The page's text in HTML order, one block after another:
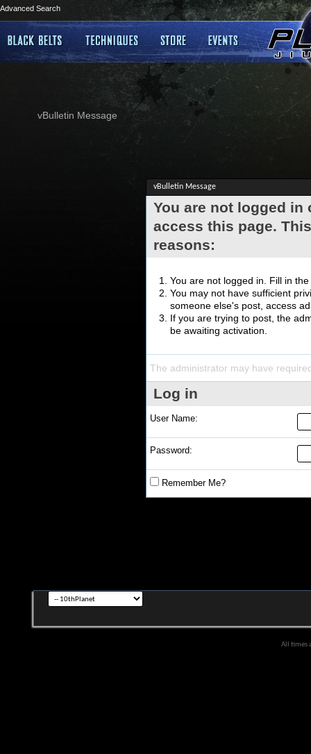
Advanced Search
vBulletin Message
vBulletin Message
You are not logged
access this page.
reasons:
You are not logged in. Fill in
You may not have sufficient
someone else's post, access
If you are trying to post, the
be awaiting activation.
The administrator may have
Log in
User Name:
Password:
Remember Me?
All times